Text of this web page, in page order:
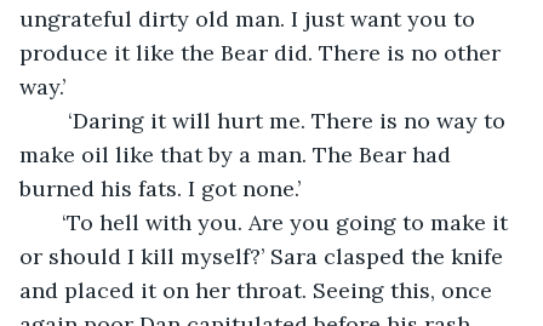
ungrateful dirty old man. I just want you to
produce it like the Bear did. There is no other
way.’
‘Daring it will hurt me. There is no way to
make oil like that by a man. The Bear had
burned his fats. I got none.’
‘To hell with you. Are you going to make it
or should I kill myself?’ Sara clasped the knife
and placed it on her throat. Seeing this, once